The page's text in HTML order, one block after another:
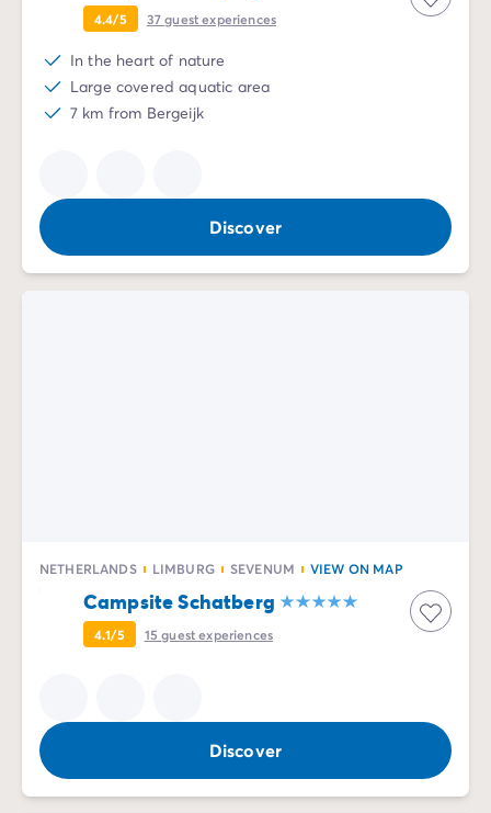
4.4/5 37guest experiences
In the heart of nature
Large covered aquatic area
7 km from Bergeijk
Discover
NETHERLANDS LIMBURG SEVENUM VIEW ON MAP
Campsite Schatberg
4.1/5 15guest experiences
Discover